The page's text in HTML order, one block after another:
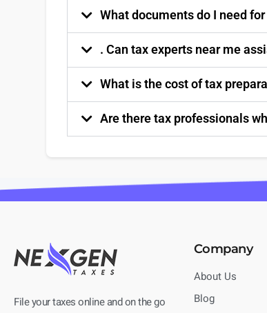
What documents do I need
. Can tax experts near me
What is the cost of tax
Are there tax professionals
File your taxes online and on the go
Company
About Us
Blog